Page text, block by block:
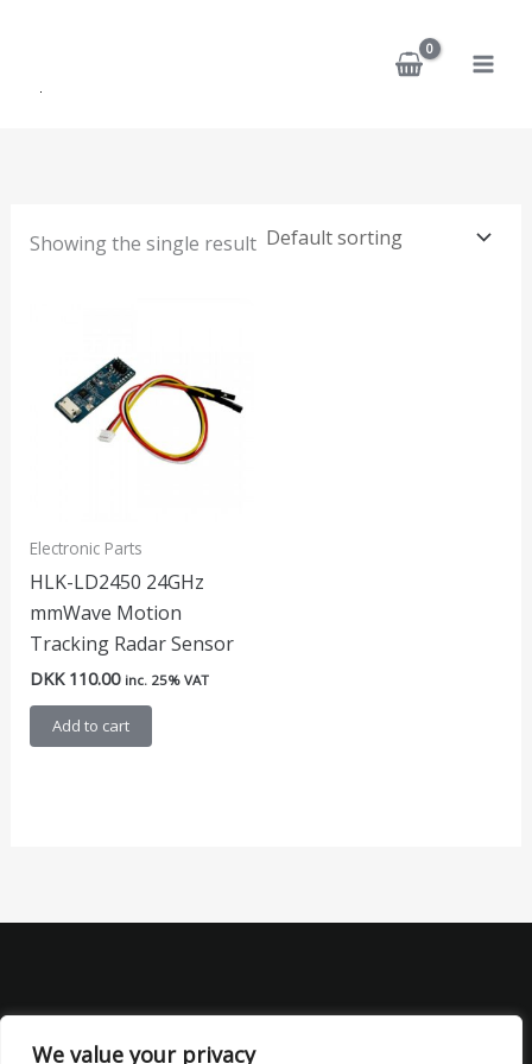
We value your privacy
Showing the single result
Electronic Parts
HLK-LD2450 24GHz
mmWave Motion
Tracking Radar Sensor
DKK110.00 inc. 25% VAT
Add to cart